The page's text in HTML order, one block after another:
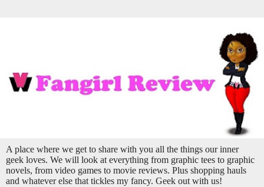
A place where we get to share with you all the things our inner
geek loves. We will look at everything from graphic tees to graphic
novels, from video games to movie reviews. Plus shopping hauls
and whatever else that tickles my fancy. Geek out with us!